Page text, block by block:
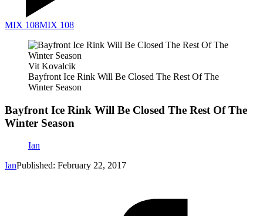
MIX 108MIX 108
Vit Kovalcik
Bayfront Ice Rink Will Be Closed The Rest Of The
Winter Season
Bayfront Ice Rink Will Be Closed The Rest Of The
Winter Season
Ian
IanPublished: February 22, 2017